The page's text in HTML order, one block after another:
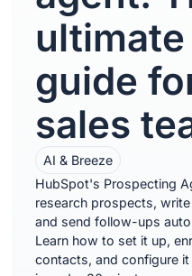
ultimate
guide
sales
AI & Breeze
HubSpot's Prospecting
research prospects, write
and send follow-ups
Learn how to set it up,
contacts, and configure